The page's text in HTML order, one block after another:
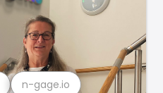
n-gage.io